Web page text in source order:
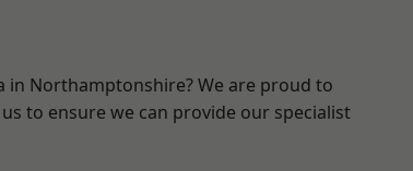
Northamptonshire? We are proud to
to ensure we can provide our specialist